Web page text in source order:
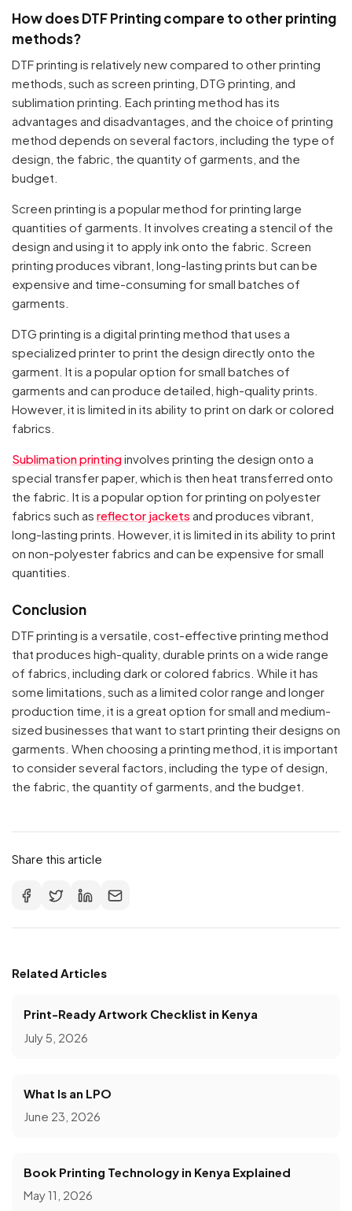
How does DTF Printing compare to other printing
methods?
DTF printing is relatively new compared to other printing
methods, such as screen printing, DTG printing, and
sublimation printing. Each printing method has its
advantages and disadvantages, and the choice of printing
method depends on several factors, including the type of
design, the fabric, the quantity of garments, and the
budget.
Screen printing is a popular method for printing large
quantities of garments. It involves creating a stencil of the
design and using it to apply ink onto the fabric. Screen
printing produces vibrant, long-lasting prints but can be
expensive and time-consuming for small batches of
garments.
DTG printing is a digital printing method that uses a
specialized printer to print the design directly onto the
garment. It is a popular option for small batches of
garments and can produce detailed, high-quality prints.
However, it is limited in its ability to print on dark or colored
fabrics.
Sublimation printinginvolves printing the design onto a
special transfer paper, which is then heat transferred onto
the fabric. It is a popular option for printing on polyester
fabrics such as reflector jackets and produces vibrant,
long-lasting prints. However, it is limited in its ability to print
on non-polyester fabrics and can be expensive for small
quantities.
Conclusion
DTF printing is a versatile, cost-effective printing method
that produces high-quality, durable prints on a wide range
of fabrics, including dark or colored fabrics. While it has
some limitations, such as a limited color range and longer
production time, it is a great option for small and medium-
sized businesses that want to start printing their designs on
garments. When choosing a printing method, it is important
to consider several factors, including the type of design,
the fabric, the quantity of garments, and the budget.
Share this article
Related Articles
Print-Ready Artwork Checklist in Kenya
July 5, 2026
What Is an LPO
June 23, 2026
Book Printing Technology in Kenya Explained
May 11, 2026
Your cart is empty
Continue Shopping